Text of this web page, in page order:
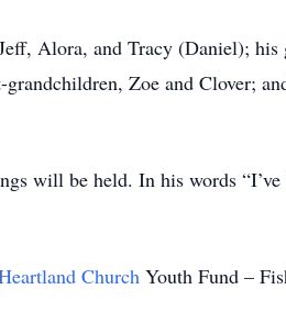
Alora, and Tracy (Daniel);
Zoe and Clover;
will be held. In his words
Church Youth Fund –